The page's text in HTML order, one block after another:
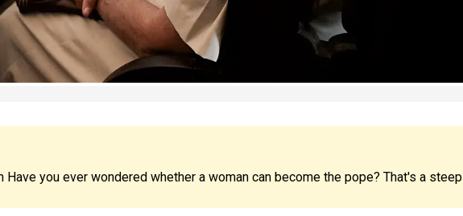
you ever wondered whether a woman can become the pope? That's a steep